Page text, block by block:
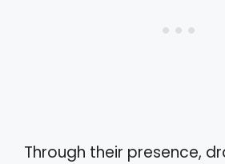
Through their presence,